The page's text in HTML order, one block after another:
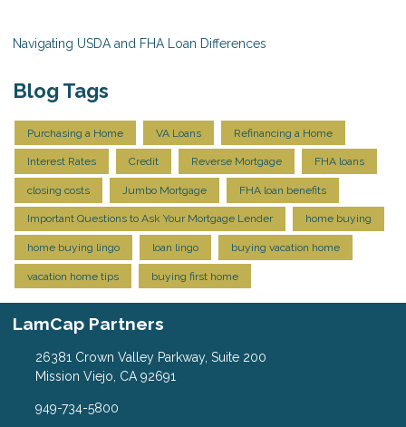
Navigating USDA and FHA Loan Differences
Blog Tags
Purchasing a Home VA Loans Refinancing a Home
Interest Rates Credit Reverse Mortgage FHA loans
closing costs Jumbo Mortgage FHA loan benefits
Important Questions to Ask Your Mortgage Lender home buying
home buying lingo loan lingo buying vacation home
vacation home tips buying first home
LamCap Partners
26381 Crown Valley Parkway, Suite 200
Mission Viejo, CA 92691
949-734-5800